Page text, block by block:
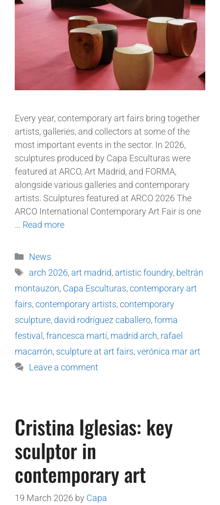
Every year, contemporary art fairs bring together
artists, galleries, and collectors at some of the
most important events in the sector. In 2026,
sculptures produced by Capa Esculturas were
featured at ARCO, Art Madrid, and FORMA,
alongside various galleries and contemporary
artists. Sculptures featured at ARCO 2026 The
ARCO International Contemporary Art Fair is one
… Read more
News
arch 2026, art madrid, artistic foundry, beltrán
montauzon, Capa Esculturas,contemporary art
fairs,contemporary artists,contemporary
sculpture, david rodríguez caballero,forma
festival,francesca martí, madrid arch, rafael
macarrón, sculpture at art fairs,verónica mar art
Leave a comment
Cristina Iglesias: key
sculptor in
contemporary art
19 March 2026 by Capa